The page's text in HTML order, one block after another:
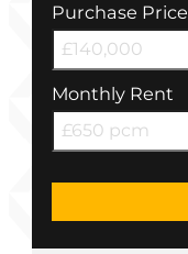
Purchase Price
Monthly Rent